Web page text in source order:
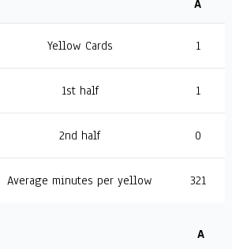
A
Yellow Cards 1
1st half 1
2nd half 0
Average minutes per yellow 321
A